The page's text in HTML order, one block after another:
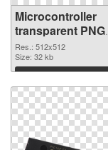
Microcontroller
transparent PNG
picture 97575 PNG
picture
Res.: 512x512
Size: 32 kb
Download